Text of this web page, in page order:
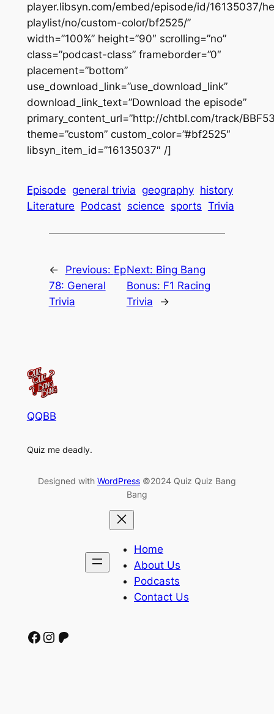
player.libsyn.com/embed/episode/id/16135037/
playlist/no/custom-color/bf2525/”
width=”100%” height=”90″ scrolling=”no”
class=”podcast-class” frameborder=”0″
placement=”bottom”
use_download_link=”use_download_link”
download_link_text=”Download the episode”
primary_content_url=”http://chtbl.com/track/
theme=”custom” custom_color=”#bf2525″
libsyn_item_id=”16135037″ /]
Episode general trivia geography history
Literature Podcast science sports Trivia
← Previous: Ep
78: General
Trivia
Next: Bing Bang
Bonus: F1 Racing
Trivia
→
QQBB
Quiz me deadly.
Designed with WordPress ©2024 Quiz Quiz Bang
Bang
Home
About Us
Podcasts
Contact Us
Facebook Instagram Patreon